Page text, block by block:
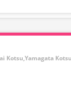
Kotsu,Yamagata